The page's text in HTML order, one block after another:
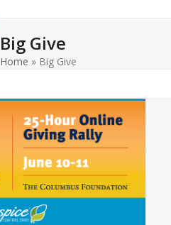
Big Give
Home » Big Give